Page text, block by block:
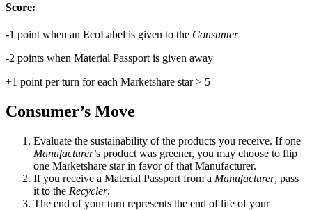
Score:
-1 point when an EcoLabel is given to the Consumer
-2 points when Material Passport is given away
+1 point per turn for each Marketshare star > 5
Consumer’s Move
Evaluate the sustainability of the products you receive. If one
Manufacturer’s product was greener, you may choose to flip
one Marketshare star in favor of that Manufacturer.
If you receive a Material Passport from a Manufacturer, pass
it to the Recycler.
The end of your turn represents the end of life of your